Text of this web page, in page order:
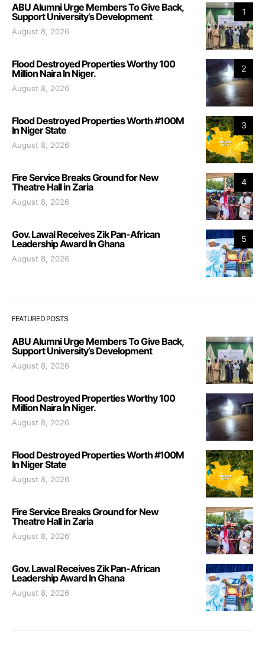
1
ABU Alumni Urge Members To Give Back,
Support University’s Development
August 8, 2026
2
Flood Destroyed Properties Worthy 100
Million Naira In Niger.
August 8, 2026
3
Flood Destroyed Properties Worth #100M
In Niger State
August 8, 2026
4
Fire Service Breaks Ground for New
Theatre Hall in Zaria
August 8, 2026
5
Gov. Lawal Receives Zik Pan-African
Leadership Award In Ghana
August 8, 2026
FEATURED POSTS
ABU Alumni Urge Members To Give Back,
Support University’s Development
August 8, 2026
Flood Destroyed Properties Worthy 100
Million Naira In Niger.
August 8, 2026
Flood Destroyed Properties Worth #100M
In Niger State
August 8, 2026
Fire Service Breaks Ground for New
Theatre Hall in Zaria
August 8, 2026
Gov. Lawal Receives Zik Pan-African
Leadership Award In Ghana
August 8, 2026